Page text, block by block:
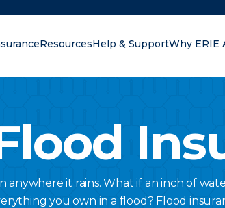
ResourcesHelp & SupportWhy ERIE
anywhere it rains. What if an inch of
you own in a flood? Flood